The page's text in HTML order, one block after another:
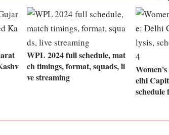
WPL 2024 full schedule, mat
ch timings, format, squads, li
ve streaming
Women's
elhi
schedule